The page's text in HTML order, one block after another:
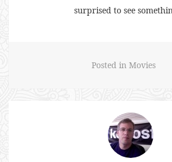
surprised to see
Posted in Movies